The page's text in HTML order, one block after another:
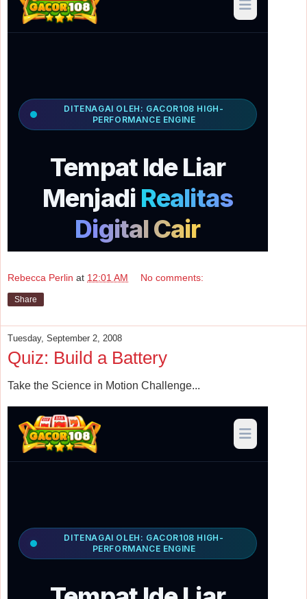
Rebecca Perlin at 12:01 AM No comments:
Share
Tuesday, September 2, 2008
Quiz: Build a Battery
Take the Science in Motion Challenge...